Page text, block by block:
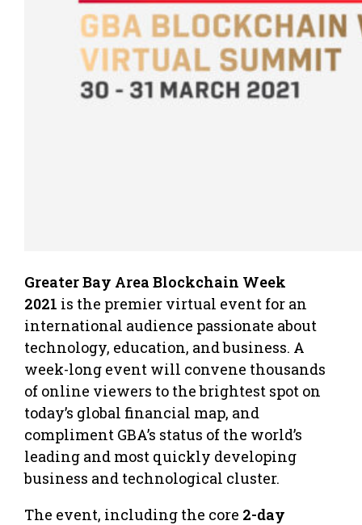
Greater Bay Area Blockchain Week
2021 is the premier virtual event for an
international audience passionate about
technology, education, and business. A
week-long event will convene thousands
of online viewers to the brightest spot on
today’s global financial map, and
compliment GBA’s status of the world’s
leading and most quickly developing
business and technological cluster.
The event, including the core 2-day